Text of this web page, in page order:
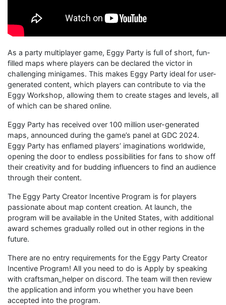
As a party multiplayer game, Eggy Party is full of short, fun-
filled maps where players can be declared the victor in
challenging minigames. This makes Eggy Party ideal for user-
generated content, which players can contribute to via the
Eggy Workshop, allowing them to create stages and levels, all
of which can be shared online.
Eggy Party has received over 100 million user-generated
maps, announced during the game’s panel at GDC 2024.
Eggy Party has enflamed players’ imaginations worldwide,
opening the door to endless possibilities for fans to show off
their creativity and for budding influencers to find an audience
through their content.
The Eggy Party Creator Incentive Program is for players
passionate about map content creation. At launch, the
program will be available in the United States, with additional
award schemes gradually rolled out in other regions in the
future.
There are no entry requirements for the Eggy Party Creator
Incentive Program! All you need to do is Apply by speaking
with craftsman_helper on discord. The team will then review
the application and inform you whether you have been
accepted into the program.